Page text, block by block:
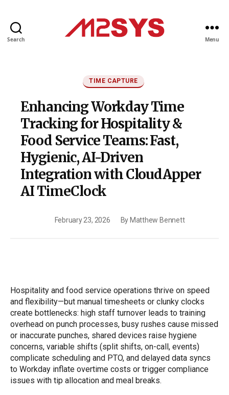
Search Menu
TIME CAPTURE
Enhancing Workday Time
Tracking for Hospitality &
Food Service Teams: Fast,
Hygienic, AI-Driven
Integration with CloudApper
AI TimeClock
February 23, 2026 ByMatthew Bennett
Hospitality and food service operations thrive on speed
and flexibility—but manual timesheets or clunky clocks
create bottlenecks: high staff turnover leads to training
overhead on punch processes, busy rushes cause missed
or inaccurate punches, shared devices raise hygiene
concerns, variable shifts (split shifts, on-call, events)
complicate scheduling and PTO, and delayed data syncs
to Workday inflate overtime costs or trigger compliance
issues with tip allocation and meal breaks.